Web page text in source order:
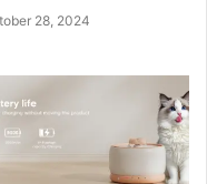
28, 2024